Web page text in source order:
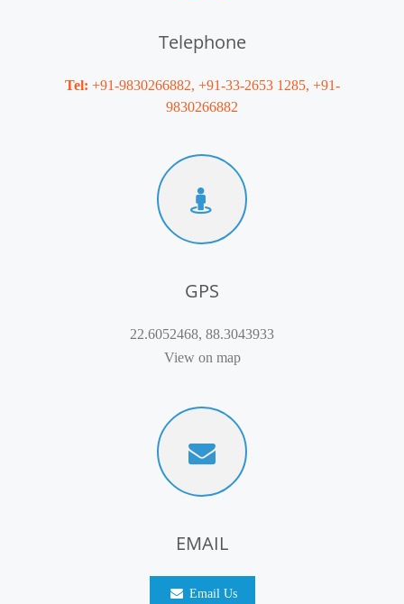
Telephone
Tel: +91-9830266882, +91-33-2653 1285, +91-
9830266882
GPS
22.6052468, 88.3043933
View on map
EMAIL
Email Us